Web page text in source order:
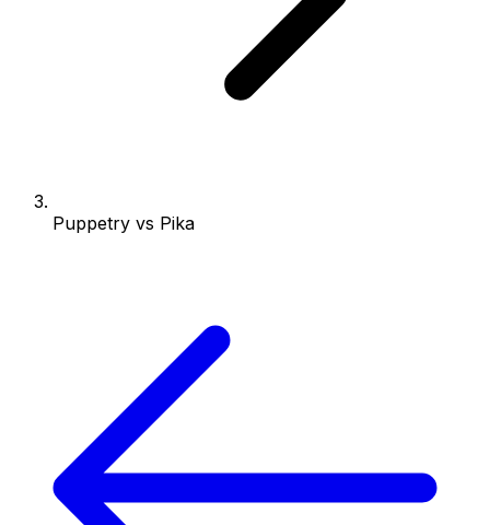
Puppetry vs Pika